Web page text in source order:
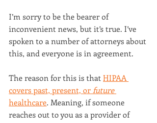
I’m sorry to be the bearer of
inconvenient news, but it’s true. I’ve
spoken to a number of attorneys about
this, and everyone is in agreement.
The reason for this is that HIPAA
covers past, present, or future
healthcare. Meaning, if someone
reaches out to you as a provider of